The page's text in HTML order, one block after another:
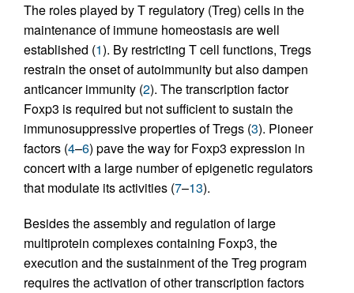
The roles played by T regulatory (Treg) cells in the
maintenance of immune homeostasis are well
established (1). By restricting T cell functions, Tregs
restrain the onset of autoimmunity but also dampen
anticancer immunity (2). The transcription factor
Foxp3 is required but not sufficient to sustain the
immunosuppressive properties of Tregs (3). Pioneer
factors (4–6) pave the way for Foxp3 expression in
concert with a large number of epigenetic regulators
that modulate its activities (7–13).
Besides the assembly and regulation of large
multiprotein complexes containing Foxp3, the
execution and the sustainment of the Treg program
requires the activation of other transcription factors